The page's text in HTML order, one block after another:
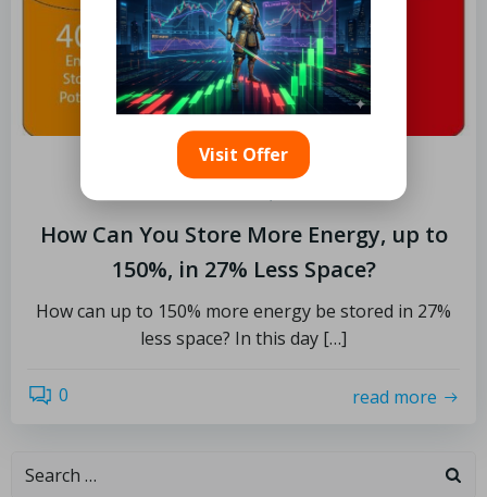
byLimits
How Can You Store More Energy, up to
150%, in 27% Less Space?
How can up to 150% more energy be stored in 27%
less space? In this day […]
0 read more
Visit Offer